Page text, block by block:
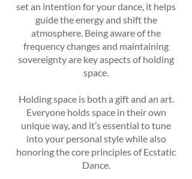
set an intention for your dance, it helps
guide the energy and shift the
atmosphere. Being aware of the
frequency changes and maintaining
sovereignty are key aspects of holding
space.
Holding space is both a gift and an art.
Everyone holds space in their own
unique way, and it’s essential to tune
into your personal style while also
honoring the core principles of Ecstatic
Dance.